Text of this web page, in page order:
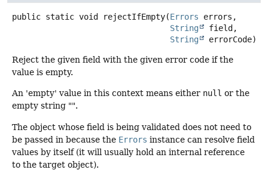
public static void rejectIfEmpty(Errors errors,
String
field,
String
errorCode)
Reject the given field with the given error code if the
value is empty.
An 'empty' value in this context means either null or the
empty string "".
The object whose field is being validated does not need to
be passed in because the Errors instance can resolve field
values by itself (it will usually hold an internal reference
to the target object).